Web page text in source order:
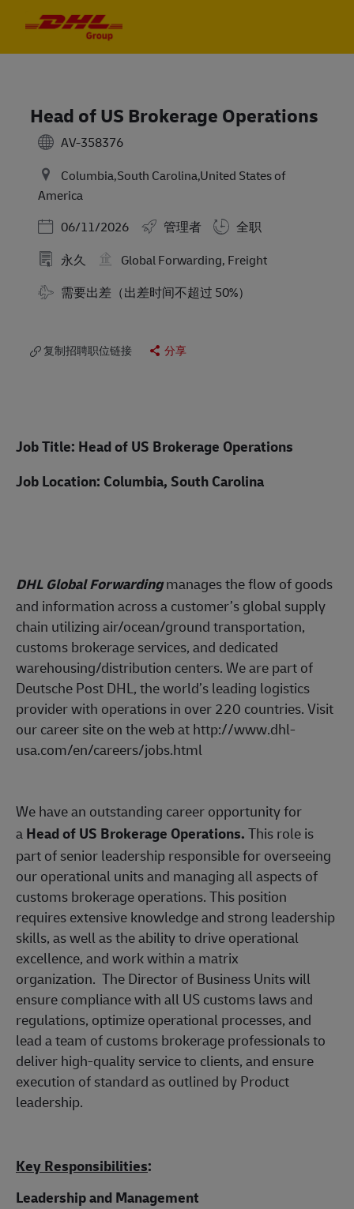
Head of US Brokerage Operations
AV-358376
Columbia,South Carolina,United States of
America
Posted Date
06/11/2026 管理者
全职
永久
Global Forwarding, Freight
需要出差（出差时间不超过 50%）
复制招聘职位链接 分享
Job Title: Head of US Brokerage Operations
Job Location: Columbia, South Carolina
DHL Global Forwardingmanages the flow ofgoods
and information across a customer’s global supply
chain utilizing air/ocean/ground transportation,
customs brokerage services, and dedicated
warehousing/distribution centers. We are part of
Deutsche Post DHL, the world’s leading logistics
provider with operations in over 220 countries. Visit
our career site on the web athttp://www.dhl-
usa.com/en/careers/jobs.html
We have an outstanding career opportunity for
aHead of US Brokerage Operations.This role is
part of senior leadership responsible for overseeing
our operational units and managing all aspects of
customs brokerage operations. This position
requires extensive knowledge and strong leadership
skills, as well as the ability to drive operational
excellence, and work within a matrix
organization. The Director of Business Units will
ensure compliance with all US customs laws and
regulations, optimize operational processes, and
lead a team of customs brokerage professionals to
deliver high-quality service to clients, and ensure
execution of standard as outlined by Product
leadership.
Key Responsibilities:
Leadership and Management